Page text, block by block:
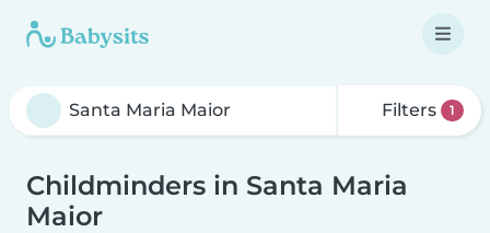
Filters 1
Childminders in Santa Maria
Maior